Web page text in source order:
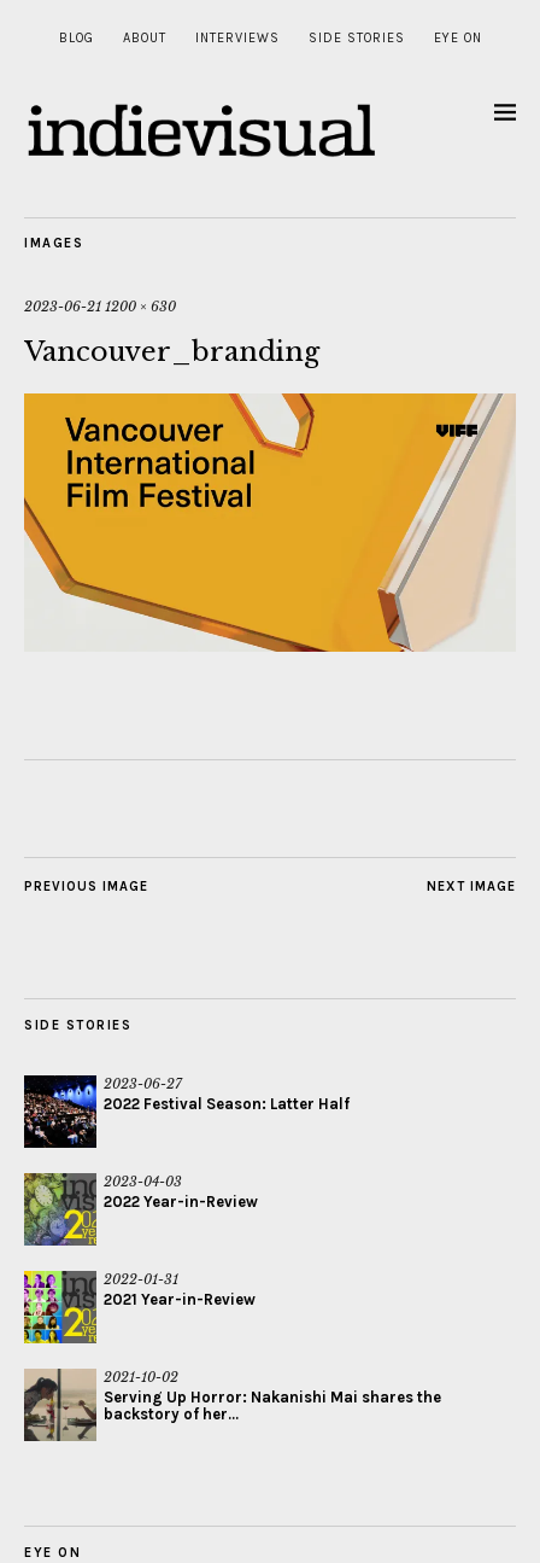
BLOG ABOUT INTERVIEWS SIDE STORIES EYE ON
IMAGES
2023-06-21 1200 × 630
Vancouver_branding
NEXT IMAGE
PREVIOUS IMAGE
SIDE STORIES
2023-06-27
2022 Festival Season: Latter Half
2023-04-03
2022 Year-in-Review
2022-01-31
2021 Year-in-Review
2021-10-02
Serving Up Horror: Nakanishi Mai shares the
backstory of her...
EYE ON